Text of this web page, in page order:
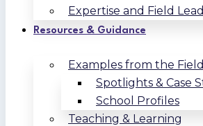
Expertise and Field
Resources & Guidance
Examples from the Field
Spotlights & Case
School Profiles
Teaching & Learning